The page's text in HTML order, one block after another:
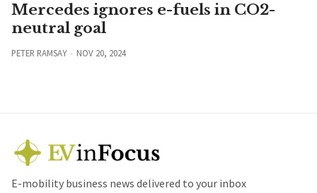
Mercedes ignores e-fuels in CO2-
neutral goal
PETER RAMSAY NOV 20, 2024
E-mobility business news delivered to your inbox